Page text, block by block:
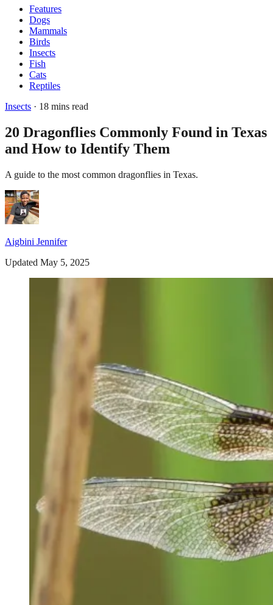
Features
Dogs
Mammals
Birds
Insects
Fish
Cats
Reptiles
Insects · 18 mins read
20 Dragonflies Commonly Found in Texas
and How to Identify Them
A guide to the most common dragonflies in Texas.
Aigbini Jennifer
Updated May 5, 2025